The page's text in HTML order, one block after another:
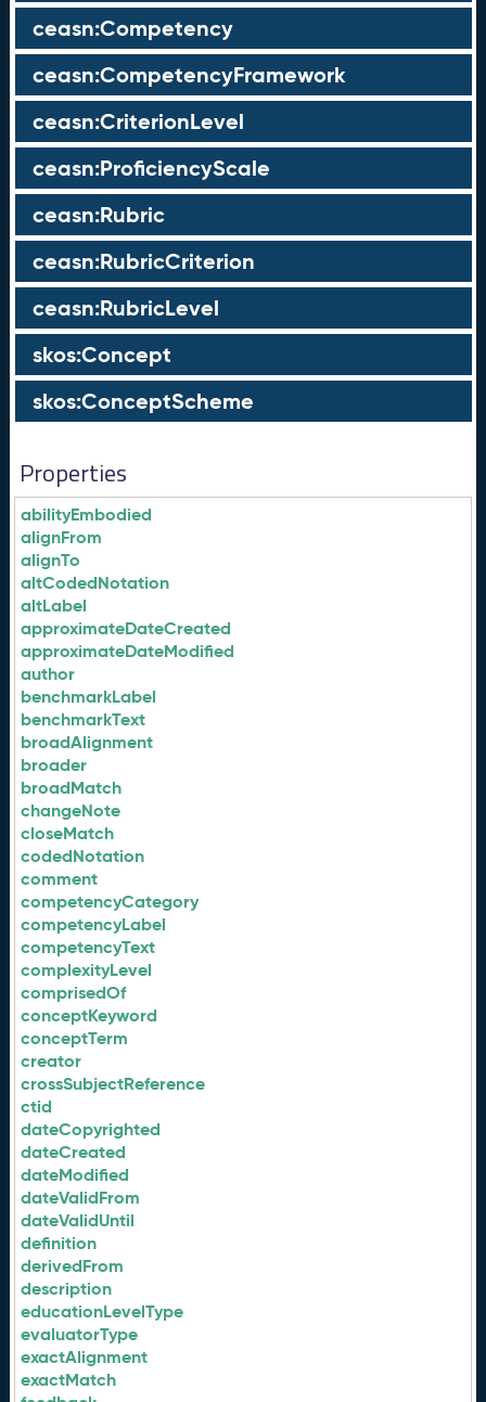
ceasn:Competency
ceasn:CompetencyFramework
ceasn:CriterionLevel
ceasn:ProficiencyScale
ceasn:Rubric
ceasn:RubricCriterion
ceasn:RubricLevel
skos:Concept
skos:ConceptScheme
Properties
abilityEmbodied
alignFrom
alignTo
altCodedNotation
altLabel
approximateDateCreated
approximateDateModified
author
benchmarkLabel
benchmarkText
broadAlignment
broader
broadMatch
changeNote
closeMatch
codedNotation
comment
competencyCategory
competencyLabel
competencyText
complexityLevel
comprisedOf
conceptKeyword
conceptTerm
creator
crossSubjectReference
ctid
dateCopyrighted
dateCreated
dateModified
dateValidFrom
dateValidUntil
definition
derivedFrom
description
educationLevelType
evaluatorType
exactAlignment
exactMatch